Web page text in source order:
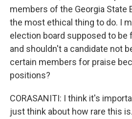
members of the Georgia State
the most ethical thing to do. I
election board supposed to be
and shouldn't a candidate not
certain members for praise
positions?
CORASANITI: I think it's
just think about how rare this